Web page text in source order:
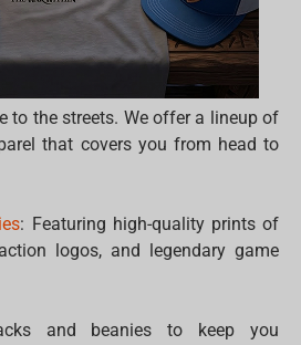
to the streets. We offer a lineup of
that covers you from head to
: Featuring high-quality prints of
logos, and legendary game
and beanies to keep you